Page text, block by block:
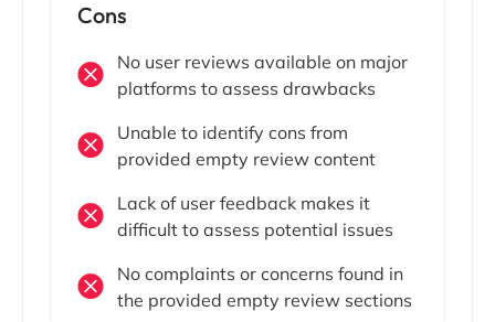
Cons
No user reviews available on major
platforms to assess drawbacks
Unable to identify cons from
provided empty review content
Lack of user feedback makes it
difficult to assess potential issues
No complaints or concerns found in
the provided empty review sections